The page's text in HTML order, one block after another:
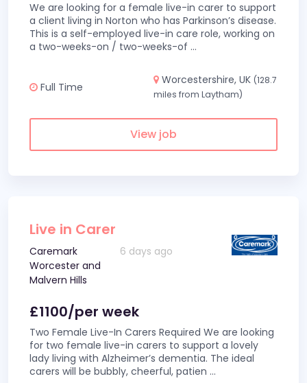
We are looking for a female live-in carer to support
a client living in Norton who has Parkinson’s disease.
This is a self-employed live-in care role, working on
a two-weeks-on / two-weeks-of ...
Full Time
Worcestershire, UK (128.7
miles from Laytham)
View job
Live in Carer
Caremark
Worcester and
Malvern Hills
6 days ago
£1100/per week
Two Female Live-In Carers Required We are looking
for two female live-in carers to support a lovely
lady living with Alzheimer’s dementia. The ideal
carers will be bubbly, cheerful, patien ...